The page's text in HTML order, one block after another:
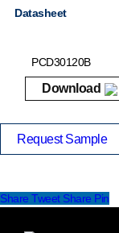
Datasheet
PCD30120B
Download
Request Sample
Share Tweet Share Pin